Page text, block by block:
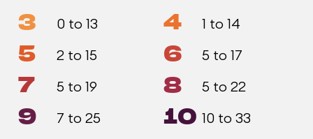
3 0 to 13 4 1 to 14
5 2 to 15 6 5 to 17
7 5 to 19 8 5 to 22
9 7 to 25 10 10 to 33